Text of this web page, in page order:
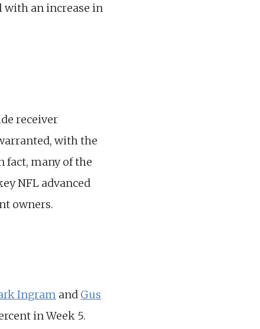
with an increase in
receiver
with the
many of the
NFL advanced
owners.
Ingram and Gus
in Week 5.